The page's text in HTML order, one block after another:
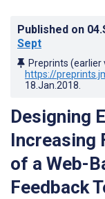
Published on
Sept
Preprints
https://
18.Jan.2018
Designing
Increasing
of a Web-
Feedback